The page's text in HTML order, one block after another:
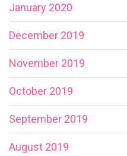
January 2020
December 2019
November 2019
October 2019
September 2019
August 2019